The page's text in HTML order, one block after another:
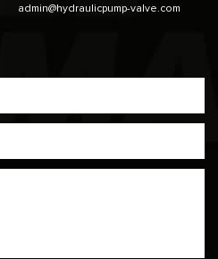
admin@hydraulicpump-valve.com